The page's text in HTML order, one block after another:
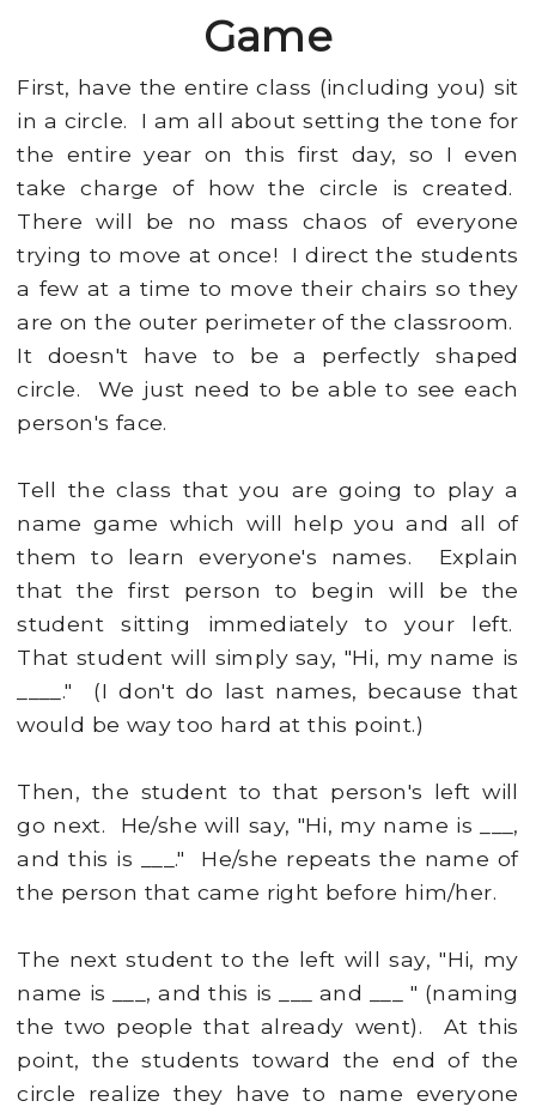
Game
First, have the entire class (including you) sit
in a circle. I am all about setting the tone for
the entire year on this first day, so I even
take charge of how the circle is created.
There will be no mass chaos of everyone
trying to move at once! I direct the students
a few at a time to move their chairs so they
are on the outer perimeter of the classroom.
It doesn't have to be a perfectly shaped
circle. We just need to be able to see each
person's face.
Tell the class that you are going to play a
name game which will help you and all of
them to learn everyone's names. Explain
that the first person to begin will be the
student sitting immediately to your left.
That student will simply say, "Hi, my name is
____." (I don't do last names, because that
would be way too hard at this point.)
Then, the student to that person's left will
go next. He/she will say, "Hi, my name is ___,
and this is ___." He/she repeats the name of
the person that came right before him/her.
The next student to the left will say, "Hi, my
name is ___, and this is ___ and ___ " (naming
the two people that already went). At this
point, the students toward the end of the
circle realize they have to name everyone